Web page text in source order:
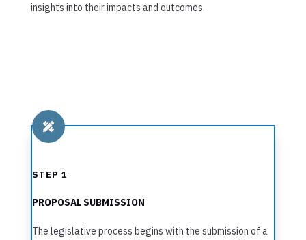
insights into their impacts and outcomes.

STEP 1
PROPOSAL SUBMISSION
The legislative process begins with the submission of a